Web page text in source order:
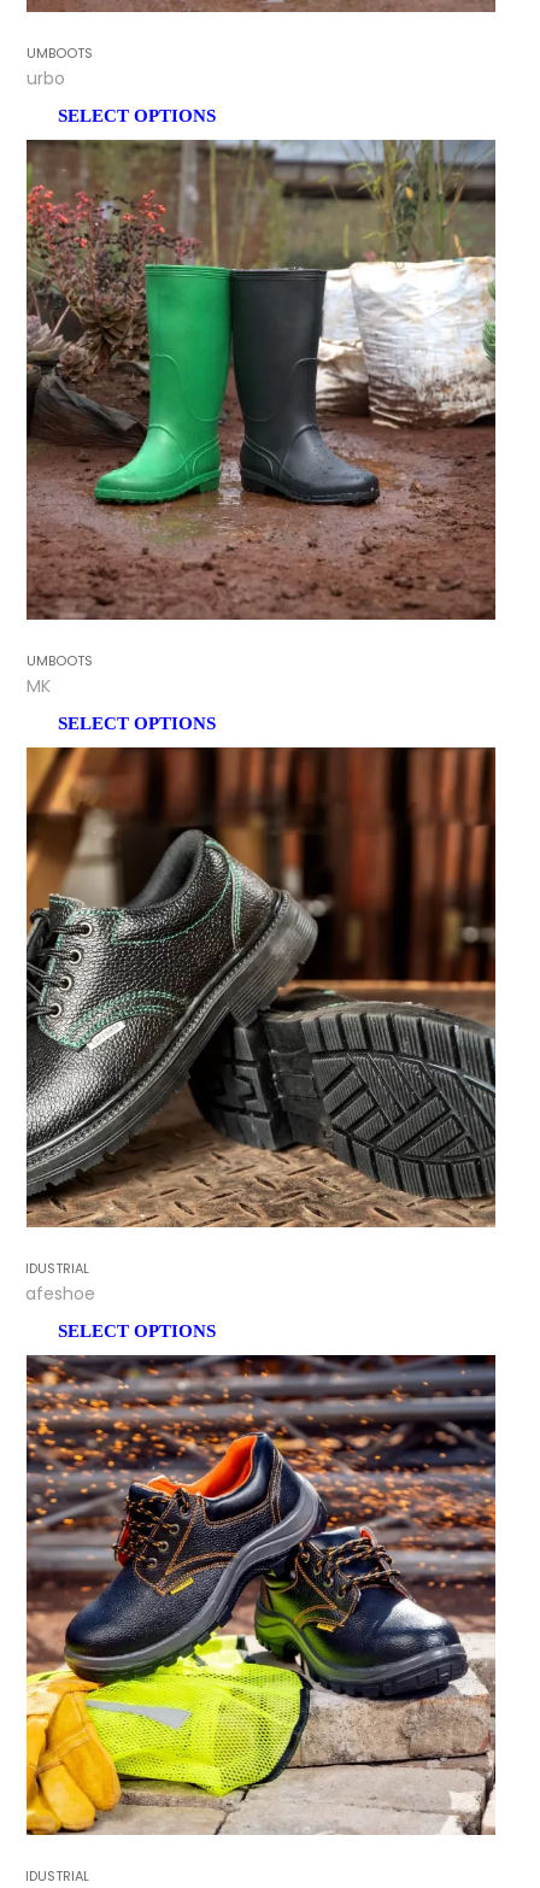
GUMBOOTS
Turbo
SELECT OPTIONS
GUMBOOTS
TMK
SELECT OPTIONS
INDUSTRIAL
Safeshoe
SELECT OPTIONS
INDUSTRIAL